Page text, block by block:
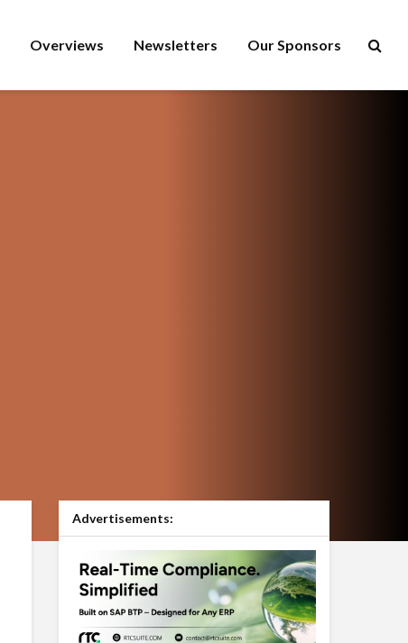
Overviews Newsletters Our Sponsors
Advertisements: